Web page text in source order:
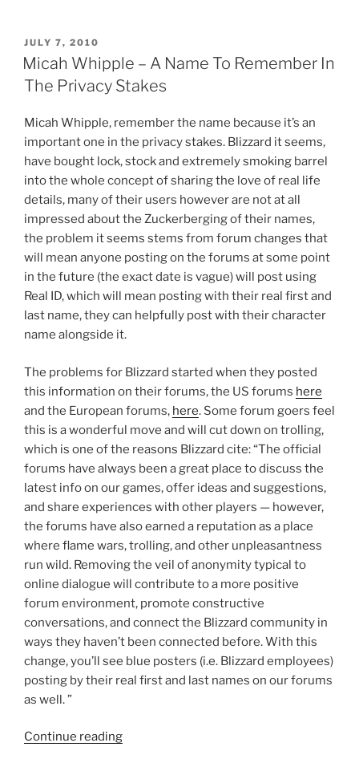
POSTED
ON
JULY 7, 2010
Micah Whipple – A Name To Remember In
The Privacy Stakes
Micah Whipple, remember the name because it’s an
important one in the privacy stakes. Blizzard it seems,
have bought lock, stock and extremely smoking barrel
into the whole concept of sharing the love of real life
details, many of their users however are not at all
impressed about the Zuckerberging of their names,
the problem it seems stems from forum changes that
will mean anyone posting on the forums at some point
in the future (the exact date is vague) will post using
Real ID, which will mean posting with their real first and
last name, they can helpfully post with their character
name alongside it.
The problems for Blizzard started when they posted
this information on their forums, the US forums here
and the European forums, here. Some forum goers feel
this is a wonderful move and will cut down on trolling,
which is one of the reasons Blizzard cite: “The official
forums have always been a great place to discuss the
latest info on our games, offer ideas and suggestions,
and share experiences with other players — however,
the forums have also earned a reputation as a place
where flame wars, trolling, and other unpleasantness
run wild. Removing the veil of anonymity typical to
online dialogue will contribute to a more positive
forum environment, promote constructive
conversations, and connect the Blizzard community in
ways they haven’t been connected before. With this
change, you’ll see blue posters (i.e. Blizzard employees)
posting by their real first and last names on our forums
as well. ”
Continue reading“Micah